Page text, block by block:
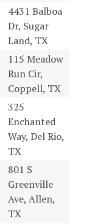
4431 Balboa
Dr, Sugar
Land, TX
115 Meadow
Run Cir,
Coppell, TX
325
Enchanted
Way, Del Rio,
TX
801 S
Greenville
Ave, Allen,
TX